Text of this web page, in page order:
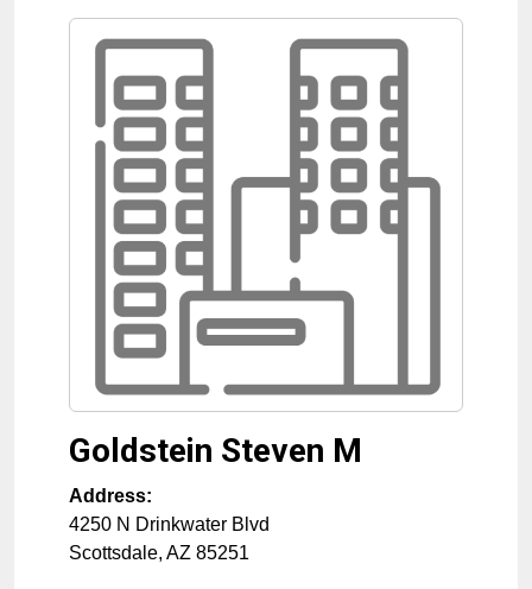
Goldstein Steven M
Address:
4250 N Drinkwater Blvd
Scottsdale, AZ 85251